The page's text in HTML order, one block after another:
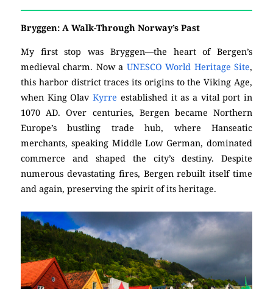
Bryggen: A Walk-Through Norway’s Past
My first stop was Bryggen—the heart of Bergen’s
medieval charm. Now a UNESCO World Heritage Site,
this harbor district traces its origins to the Viking Age,
when King OlavKyrre established it as a vital port in
1070 AD. Over centuries, Bergen became Northern
Europe’s bustling trade hub, where Hanseatic
merchants, speaking Middle Low German, dominated
commerce and shaped the city’s destiny. Despite
numerous devastating fires, Bergen rebuilt itself time
and again, preserving the spirit of its heritage.